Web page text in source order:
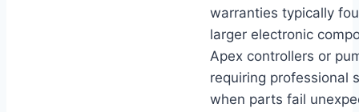
warranties typically
larger electronic
Apex controllers or
requiring professional
when parts fail